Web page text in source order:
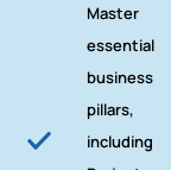
Master
essential
business
pillars,
including